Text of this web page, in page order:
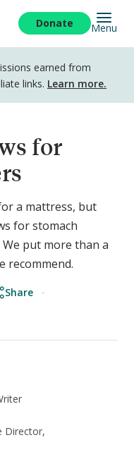
Donate Menu
earned from
links. Learn more.
for
a mattress, but
for stomach
put more than a
recommend.
Share
Director,